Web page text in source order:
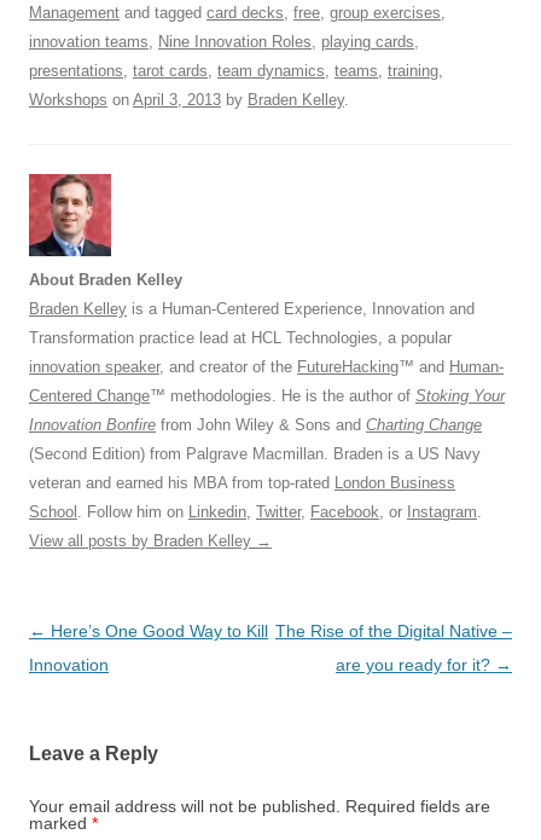
Management and tagged card decks, free, group exercises,
innovation teams, Nine Innovation Roles, playing cards,
presentations, tarot cards, team dynamics, teams, training,
Workshops on April 3, 2013 by Braden Kelley.
About Braden Kelley
Braden Kelley is a Human-Centered Experience, Innovation and
Transformation practice lead at HCL Technologies, a popular
innovation speaker, and creator of the FutureHacking™ and Human-
Centered Change™ methodologies. He is the author of Stoking Your
Innovation Bonfire from John Wiley & Sons and Charting Change
(Second Edition) from Palgrave Macmillan. Braden is a US Navy
veteran and earned his MBA from top-rated London Business
School . Follow him on Linkedin, Twitter, Facebook, or Instagram.
View all posts by Braden Kelley →
Post
navigation
← Here’s One Good Way to Kill
Innovation
The Rise of the Digital Native –
are you ready for it? →
Leave a Reply
Your email address will not be published.
Required fields are
marked *